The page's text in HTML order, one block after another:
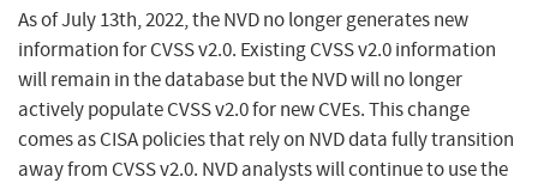
As of July 13th, 2022, the NVD no longer generates new
information for CVSS v2.0. Existing CVSS v2.0 information
will remain in the database but the NVD will no longer
actively populate CVSS v2.0 for new CVEs. This change
comes as CISA policies that rely on NVD data fully transition
away from CVSS v2.0. NVD analysts will continue to use the